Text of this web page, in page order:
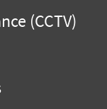
(CCTV)